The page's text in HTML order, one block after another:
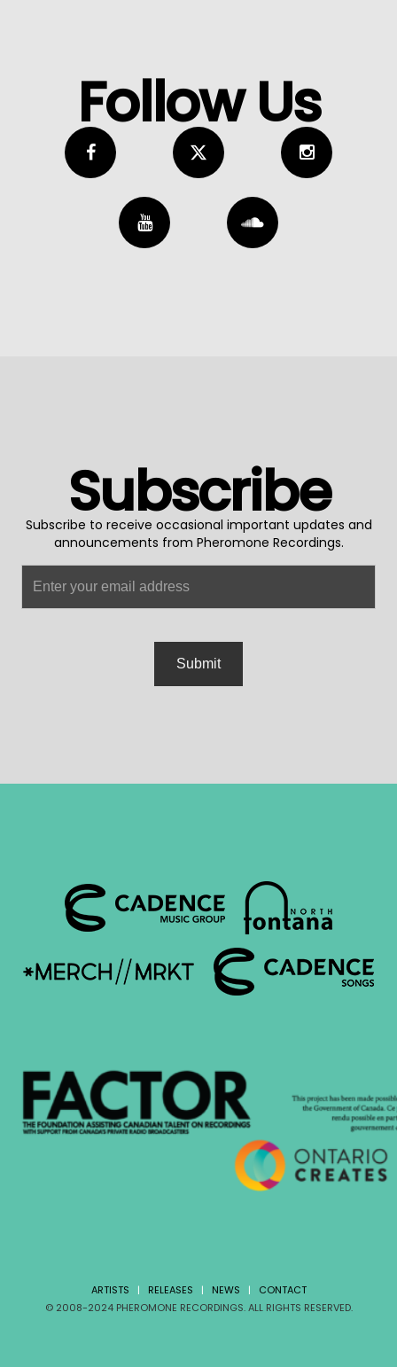
Follow Us
Subscribe
Subscribe to receive occasional important updates and
announcements from Pheromone Recordings.
ARTISTS | RELEASES | NEWS | CONTACT
© 2008-2024 PHEROMONE RECORDINGS. ALL RIGHTS RESERVED.